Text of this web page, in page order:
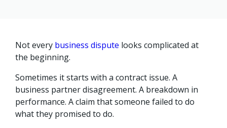
Not every business dispute looks complicated at
the beginning.
Sometimes it starts with a contract issue. A
business partner disagreement. A breakdown in
performance. A claim that someone failed to do
what they promised to do.